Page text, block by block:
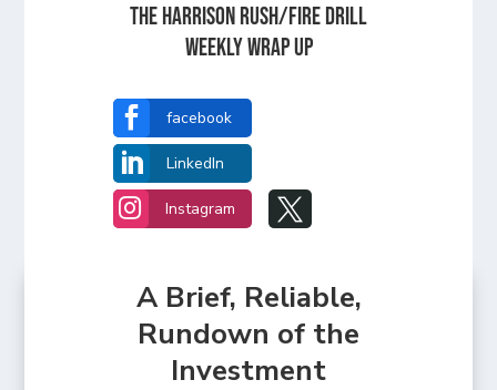
The Harrison Rush/Fire Drill
Weekly Wrap Up
 facebook
 LinkedIn
 Instagram 
A Brief, Reliable,
Rundown of the
Investment